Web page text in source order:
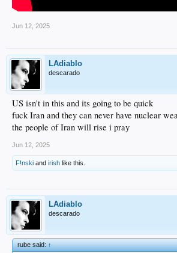
Jun 12, 2025
LAdiablo
descarado
US isn't in this and its going to be quick
fuck Iran and they can never have nuclear
the people of Iran will rise i pray
Jun 12, 2025
F!nski and irish like this.
LAdiablo
descarado
rube said:↑